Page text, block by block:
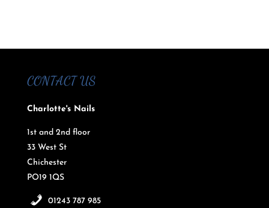
CONTACT US
Charlotte's Nails
1st and 2nd floor
33 West St
Chichester
PO19 1QS
01243 787 985